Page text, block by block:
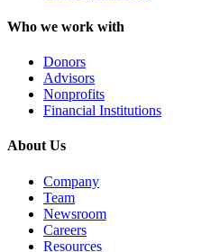
Who we work with
Donors
Advisors
Nonprofits
Financial Institutions
About Us
Company
Team
Newsroom
Careers
Resources